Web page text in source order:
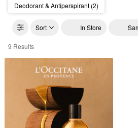
Deodorant & Antiperspirant (2)
Sort In Store
L'Occitane Body Care
9 Results